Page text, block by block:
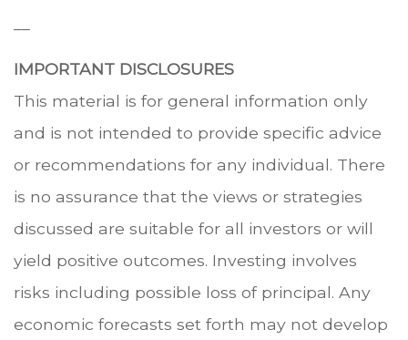
IMPORTANT DISCLOSURES
This material is for general information only
and is not intended to provide specific advice
or recommendations for any individual. There
is no assurance that the views or strategies
discussed are suitable for all investors or will
yield positive outcomes. Investing involves
risks including possible loss of principal. Any
economic forecasts set forth may not develop